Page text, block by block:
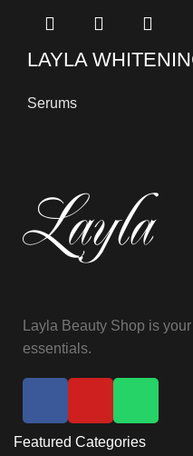
LAYLA
Serums
Layla Beauty Shop is
essentials.
Featured Categories